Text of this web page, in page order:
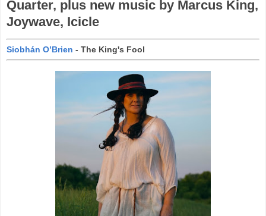
Quarter, plus new music by Marcus King,
Joywave, Icicle
Siobhán O’Brien - The King's Fool